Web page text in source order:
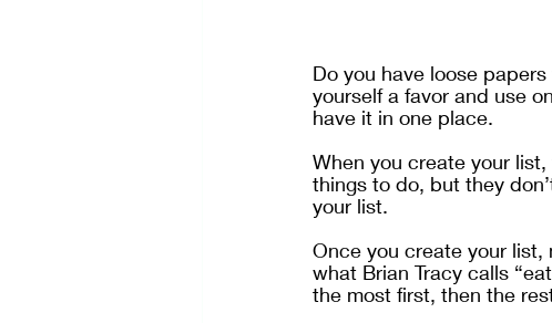
Do you have loose
yourself a favor and use
have it in one place.
When you create your
things to do, but they
your list.
Once you create your list,
what Brian Tracy calls
the most first, then the